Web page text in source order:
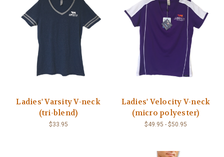
Ladies' Varsity V-neck
(tri-blend)
$33.95
Ladies' Velocity V-neck
(micro polyester)
$49.95 - $50.95